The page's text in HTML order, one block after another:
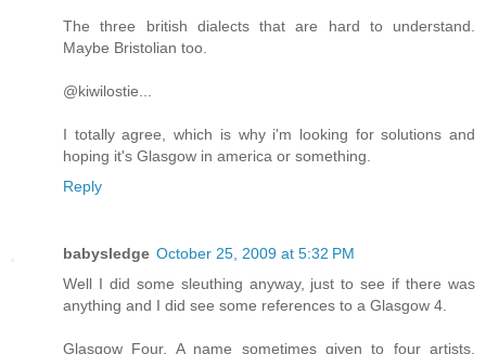
The three british dialects that are hard to understand.
Maybe Bristolian too.
@kiwilostie...
I totally agree, which is why i'm looking for solutions and
hoping it's Glasgow in america or something.
Reply
babysledge October 25, 2009 at 5:32 PM
Well I did some sleuthing anyway, just to see if there was
anything and I did see some references to a Glasgow 4.
Glasgow Four. A name sometimes given to four artists,